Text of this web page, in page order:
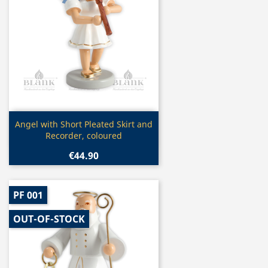
Quick view
Angel with Short Pleated Skirt and
Recorder, coloured
€44.90
PF 001
OUT-OF-STOCK